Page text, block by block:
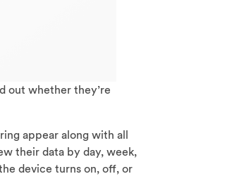
out whether they’re
appear along with all
their data by day, week,
device turns on, off, or